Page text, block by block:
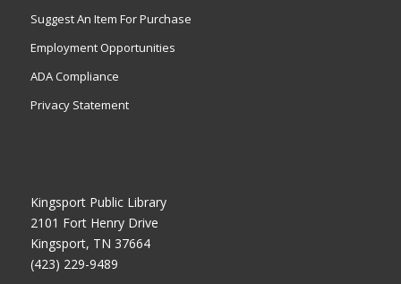
Suggest An Item For Purchase
Employment Opportunities
ADA Compliance
Privacy Statement
Kingsport Public Library
2101 Fort Henry Drive
Kingsport, TN 37664
(423) 229-9489